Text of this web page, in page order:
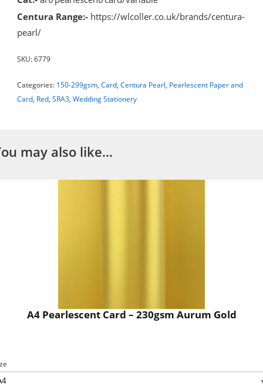
Centura Range:- https://wlcoller.co.uk/brands/centura-
pearl/
SKU:6779
Categories: 150-299gsm,Card,Centura Pearl, Pearlescent Paper and
Card, Red,SRA3,Wedding Stationery
may also like…
A4 Pearlescent Card – 230gsm Aurum Gold